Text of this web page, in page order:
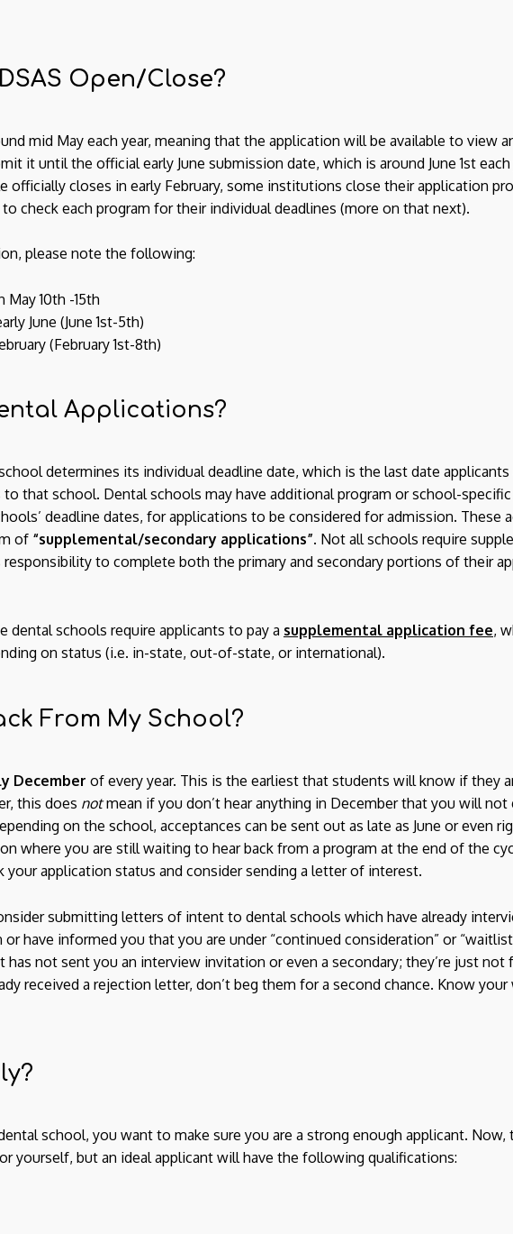
Open/Close?
mid May each year, meaning that the application will be available to view
it until the official early June submission date, which is around June 1st each
officially closes in early February, some institutions close their application
check each program for their individual deadlines (more on that next).
please note the following:
May 10th -15th
June (June 1st-5th)
(February 1st-8th)
Applications?
determines its individual deadline date, which is the last date
that school. Dental schools may have additional program or school-
deadline dates, for applications to be considered for admission. These
of “supplemental/secondary applications”. Not all schools require
to complete both the primary and secondary portions of their
dental schools require applicants to pay a supplemental application fee,
on status (i.e. in-state, out-of-state, or international).
From My School?
December of every year. This is the earliest that students will know if they
this does notmean if you don’t hear anything in December that you will not
on the school, acceptances can be sent out as late as June or even
where you are still waiting to hear back from a program at the end of the
your application status and consider sending a letter of interest.
submitting letters of intent to dental schools which have already
have informed you that you are under “continued consideration” or
not sent you an interview invitation or even a secondary; they’re just not
received a rejection letter, don’t beg them for a second chance. Know your
school, you want to make sure you are a strong enough applicant. Now,
yourself, but an ideal applicant will have the following qualifications: